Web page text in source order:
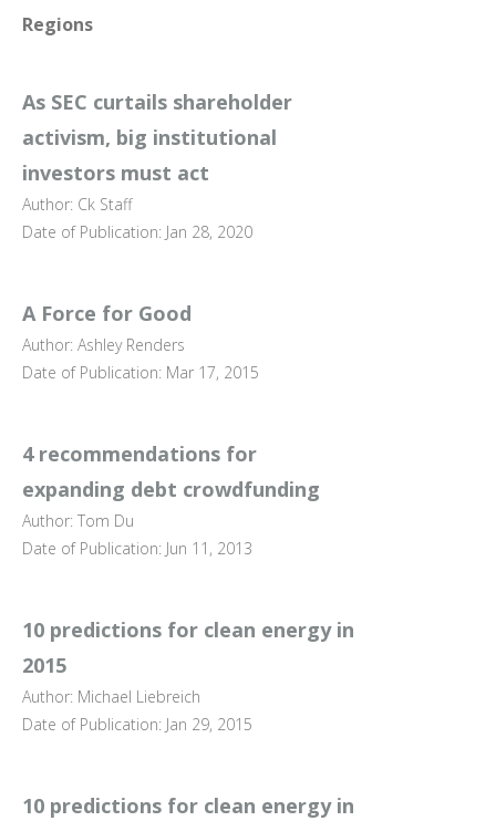
Regions
As SEC curtails shareholder
activism, big institutional
investors must act
Author: Ck Staff
Date of Publication: Jan 28, 2020
A Force for Good
Author: Ashley Renders
Date of Publication: Mar 17, 2015
4 recommendations for
expanding debt crowdfunding
Author: Tom Du
Date of Publication: Jun 11, 2013
10 predictions for clean energy in
2015
Author: Michael Liebreich
Date of Publication: Jan 29, 2015
10 predictions for clean energy in